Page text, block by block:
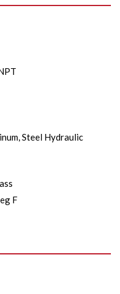
Steel Hydraulic
F